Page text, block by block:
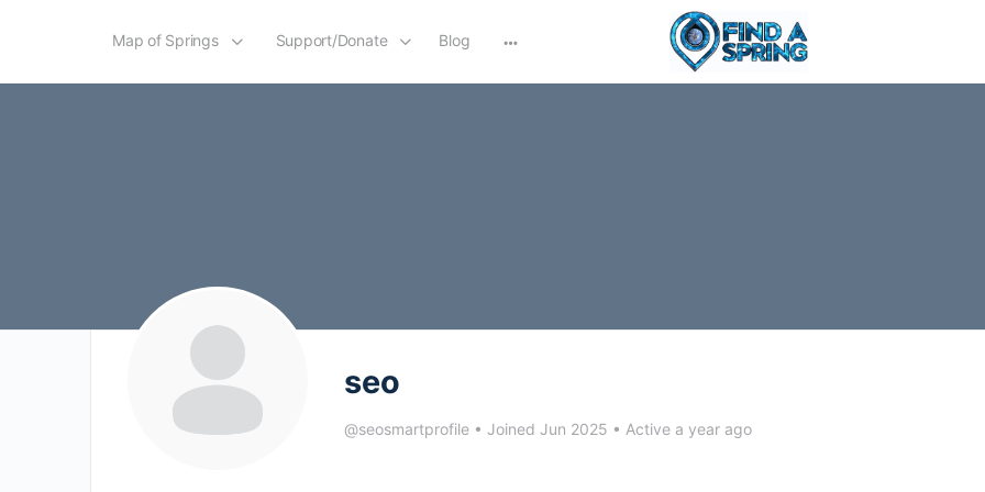
Map of Springs Support/Donate Blog
options
seo
@seosmartprofile • Joined Jun 2025 • Active a year ago